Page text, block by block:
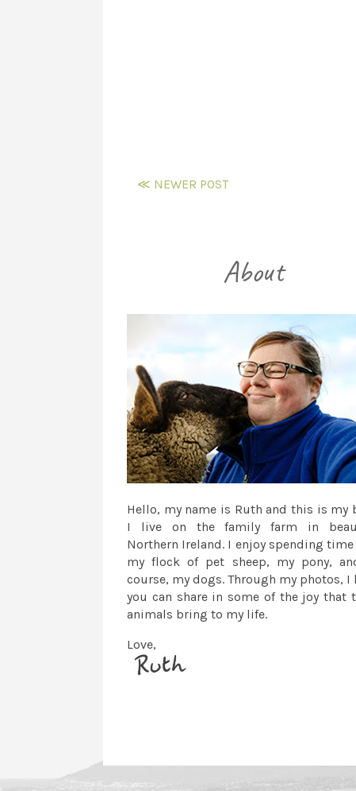
≪ NEWER POST
Hello, my name is Ruth and this is my
I live on the family farm in
Northern Ireland. I enjoy spending
my flock of pet sheep, my pony,
course, my dogs. Through my photos, I
you can share in some of the joy that
animals bring to my life.
Love,